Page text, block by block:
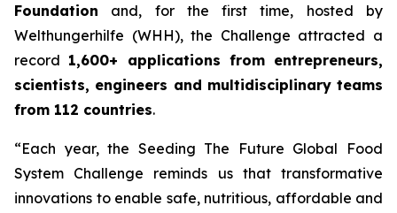
Foundation and, for the first time, hosted by
Welthungerhilfe (WHH), the Challenge attracted a
record 1,600+ applications from entrepreneurs,
scientists, engineers and multidisciplinary teams
from 112 countries.
“Each year, the Seeding The Future Global Food
System Challenge reminds us that transformative
innovations to enable safe, nutritious, affordable and